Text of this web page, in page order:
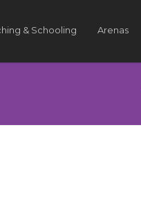
& Schooling Arenas